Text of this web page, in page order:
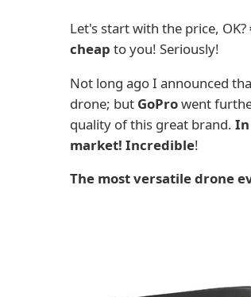
Let's start with the price, OK?
cheap to you! Seriously!
Not long ago I announced
drone; but GoProwent
quality of this great brand. In
market! Incredible!
The most versatile drone